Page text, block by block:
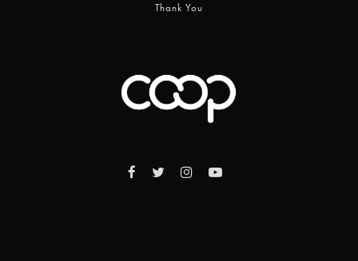
Thank You